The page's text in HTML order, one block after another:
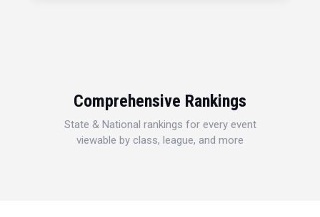
Comprehensive Rankings
State & National rankings for every event
viewable by class, league, and more